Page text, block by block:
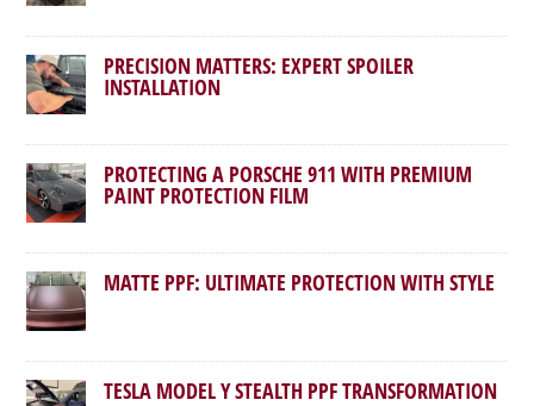
PRECISION MATTERS: EXPERT SPOILER
INSTALLATION
PROTECTING A PORSCHE 911 WITH PREMIUM
PAINT PROTECTION FILM
MATTE PPF: ULTIMATE PROTECTION WITH STYLE
TESLA MODEL Y STEALTH PPF TRANSFORMATION